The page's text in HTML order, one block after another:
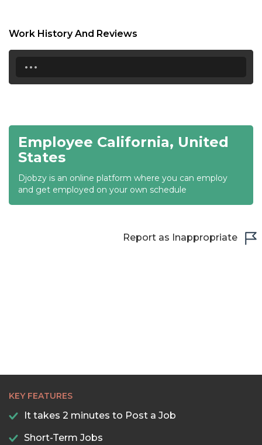
17:30
18:00
19:30
20:00
21:00
Work History And Reviews
...
Employee California, United
States
Djobzy is an online platform where you can employ
and get employed on your own schedule
Report as Inappropriate
KEY FEATURES
It takes 2 minutes to Post a Job
Short-Term Jobs